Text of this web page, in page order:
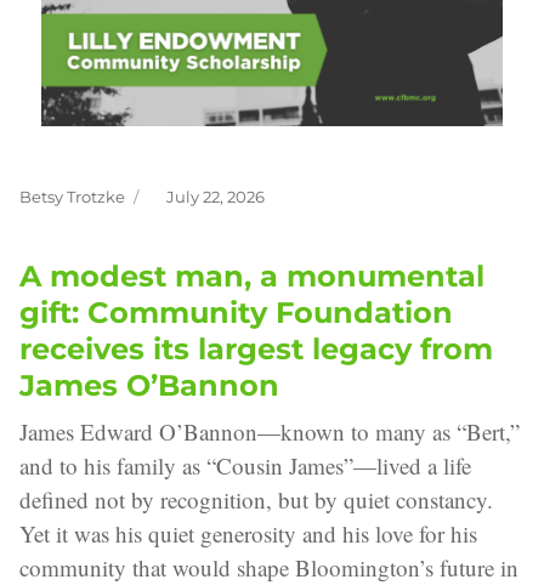
Author
Betsy Trotzke
Posted
July 22, 2026
A modest man, a monumental
gift: Community Foundation
receives its largest legacy from
James O’Bannon
James Edward O’Bannon—known to many as “Bert,”
and to his family as “Cousin James”—lived a life
defined not by recognition, but by quiet constancy.
Yet it was his quiet generosity and his love for his
community that would shape Bloomington’s future in